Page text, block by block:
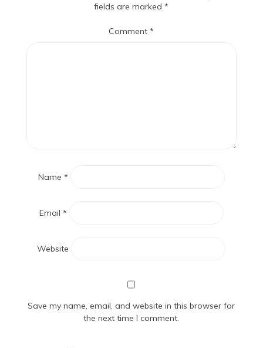
fields are marked*
Comment*
Name *
Email *
Website
Save my name, email, and website in this browser for
the next time I comment.